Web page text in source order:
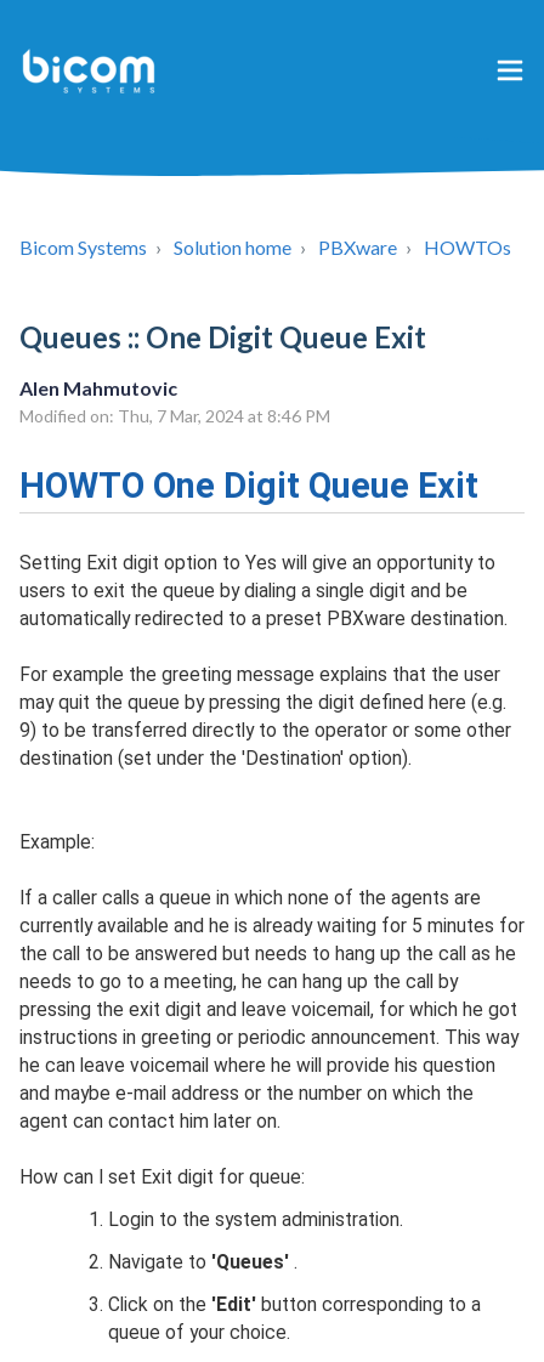
Bicom Systems Solution home PBXware HOWTOs
Queues :: One Digit Queue Exit
Alen Mahmutovic
Modified on: Thu, 7 Mar, 2024 at 8:46 PM
HOWTO One Digit Queue Exit
Setting Exit digit option to Yes will give an opportunity to
users to exit the queue by dialing a single digit and be
automatically redirected to a preset PBXware destination.
For example the greeting message explains that the user
may quit the queue by pressing the digit defined here (e.g.
9) to be transferred directly to the operator or some other
destination (set under the 'Destination' option).
Example:
If a caller calls a queue in which none of the agents are
currently available and he is already waiting for 5 minutes for
the call to be answered but needs to hang up the call as he
needs to go to a meeting, he can hang up the call by
pressing the exit digit and leave voicemail, for which he got
instructions in greeting or periodic announcement. This way
he can leave voicemail where he will provide his question
and maybe e-mail address or the number on which the
agent can contact him later on.
How can I set Exit digit for queue:
Login to the system administration.
Navigate to 'Queues'.
Click on the 'Edit' button corresponding to a
queue of your choice.